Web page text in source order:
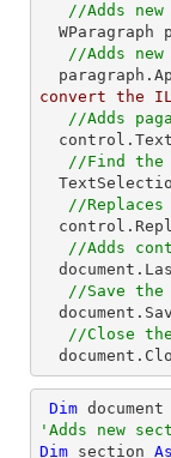
//Adds
WParagraph
//Adds
convert the
//Adds
//Find the
//
//Adds
//Save the
//Close the
Dim document
'Adds new
Dim section As